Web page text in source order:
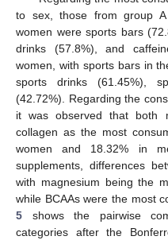
to sex, those from group
women were sports bars
drinks (57.8%), and
women, with sports bars in
sports drinks (61.45%),
(42.72%). Regarding the
it was observed that both
collagen as the most
women and 18.32% in
supplements, differences
with magnesium being the
while BCAAs were the most
5 shows the pairwise
categories after the